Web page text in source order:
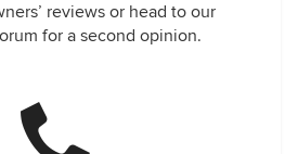
reviews or head to our
for a second opinion.